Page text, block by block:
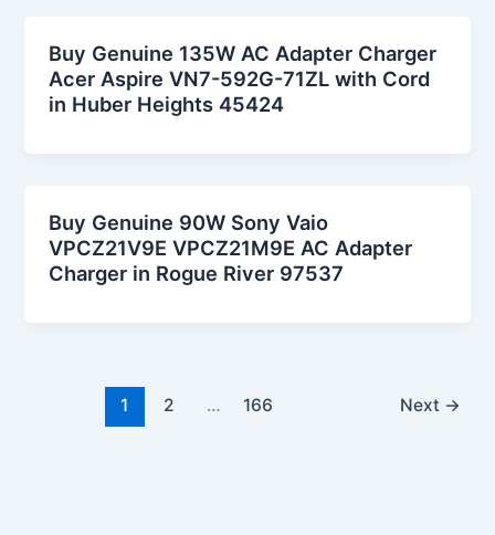
Buy Genuine 135W AC Adapter Charger
Acer Aspire VN7-592G-71ZL with Cord
in Huber Heights 45424
Buy Genuine 90W Sony Vaio
VPCZ21V9E VPCZ21M9E AC Adapter
Charger in Rogue River 97537
1 2 … 166 Next →